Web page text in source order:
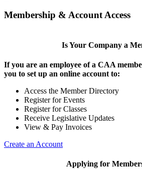
Membership & Account Access
Is Your Company a
If you are an employee of a CAA
you to set up an online account to:
Access the Member Directory
Register for Events
Register for Classes
Receive Legislative Updates
View & Pay Invoices
Create an Account
Applying for